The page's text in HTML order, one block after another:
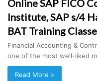
Online SAP FICO
Institute, SAP s/4
BAT Training
Financial Accounting &
one of the most well-liked
Read More »